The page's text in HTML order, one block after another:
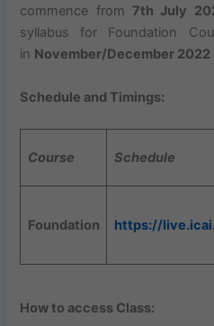
commence from 7th July
syllabus for Foundation
in November/December 2022
Schedule and Timings:
Course Schedule
Foundation https://
How to access Class: